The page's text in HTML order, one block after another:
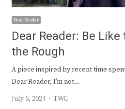
Dear Reader
Dear Reader: Be
the Rough
A piece inspired by recent time
Dear Reader, I’m not…
July 5, 2024
Author
TWC